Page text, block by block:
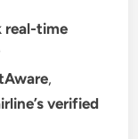
real-time
,
verified